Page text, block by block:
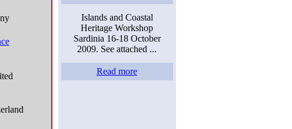
Islands and Coastal
Heritage Workshop
Sardinia 16-18 October
2009. See attached ...
Read more